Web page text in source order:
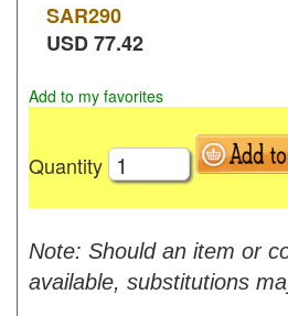
SAR290
USD77.42
Add to my favorites
Quantity
Note: Should an item or
available, substitutions